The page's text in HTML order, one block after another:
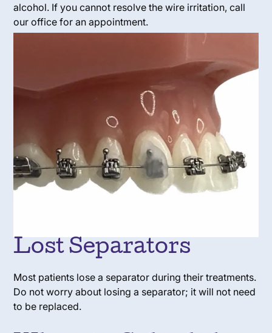
alcohol. If you cannot resolve the wire irritation, call
our office for an appointment.
Lost Separators
Most patients lose a separator during their treatments.
Do not worry about losing a separator; it will not need
to be replaced.